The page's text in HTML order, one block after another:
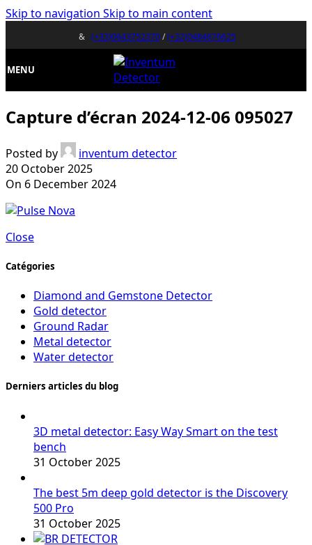
Skip to navigation Skip to main content
& (+33)0643752370/(+32)0484676625
MENU
Capture d’écran 2024-12-06 095027
Posted by
inventum detector
20 October 2025
On 6 December 2024
Close
Catégories
Diamond and Gemstone Detector
Gold detector
Ground Radar
Metal detector
Water detector
Derniers articles du blog
3D metal detector: Easy Way Smart on the test
bench
31 October 2025
The best 5m deep gold detector is the Discovery
500 Pro
31 October 2025